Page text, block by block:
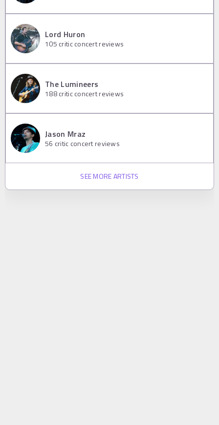
Lord Huron
105 critic concert reviews
The Lumineers
188critic concert reviews
Jason Mraz
56 critic concert reviews
SEE MORE ARTISTS